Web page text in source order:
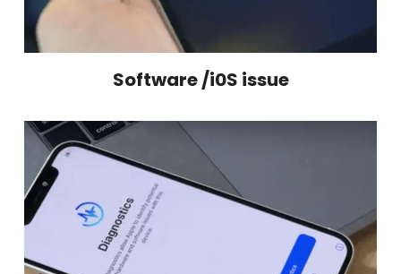
Software /i0S issue